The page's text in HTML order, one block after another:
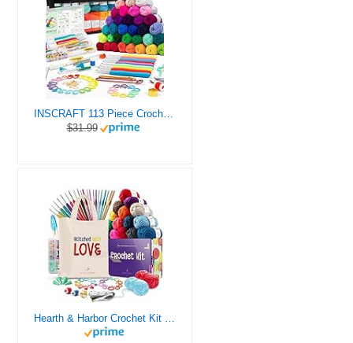
INSCRAFT 113 Piece Crochet Kit with Yarn Set– 1600 Yards Assorted Yarn for Knitting and Crochet, 73PCS Crochet Accessories Set Including Ergonomic Hooks, Knitting Needles & More Ideal Beginner Kit
$31.99
Hearth & Harbor Crochet Kit for Beginners Adults, Crochet Kits for Beginner, Learn to Crochet Set, Crocheting Kit, 1500 Yards Crochet Yarn, Crochet Hook Set, Crochet Accessories and Supplies